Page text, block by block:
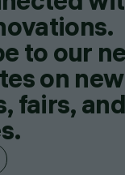
to our
on new
fairs, and